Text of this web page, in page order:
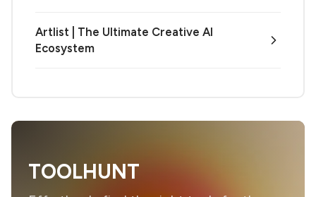
Artlist | The Ultimate Creative AI
Ecosystem
TOOLHUNT